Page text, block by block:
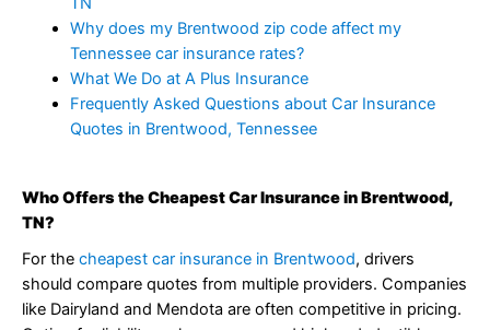
Why does my Brentwood zip code affect my
Tennessee car insurance rates?
What We Do at A Plus Insurance
Frequently Asked Questions about Car Insurance
Quotes in Brentwood, Tennessee
Who Offers the Cheapest Car Insurance in Brentwood,
TN?
For the cheapest car insurance in Brentwood, drivers
should compare quotes from multiple providers. Companies
like Dairyland and Mendota are often competitive in pricing.